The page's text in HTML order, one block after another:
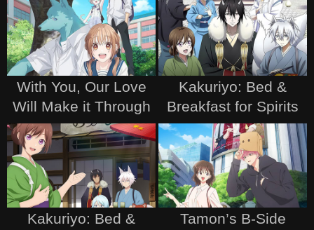
With You, Our Love
Will Make it Through
Kakuriyo: Bed &
Breakfast for Spirits
Kakuriyo: Bed &
Tamon’s B-Side